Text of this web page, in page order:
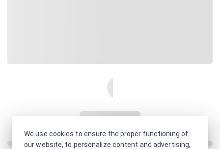
We use cookies to ensure the proper functioning of
our website, to personalize content and advertising,